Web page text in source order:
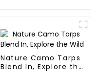
Nature Camo Tarps
Blend In, Explore the